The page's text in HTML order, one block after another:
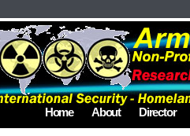
Home About Director